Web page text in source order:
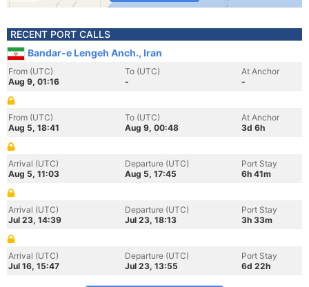
RECENT PORT CALLS
Bandar-e Lengeh Anch., Iran
From (UTC)
Aug 9, 01:16
To (UTC)
-
At Anchor
-
From (UTC)
Aug 5, 18:41
To (UTC)
Aug 9, 00:48
At Anchor
3d 6h
Arrival (UTC)
Aug 5, 11:03
Departure (UTC)
Aug 5, 17:45
Port Stay
6h 41m
Arrival (UTC)
Jul 23, 14:39
Departure (UTC)
Jul 23, 18:13
Port Stay
3h 33m
Arrival (UTC)
Jul 16, 15:47
Departure (UTC)
Jul 23, 13:55
Port Stay
6d 22h